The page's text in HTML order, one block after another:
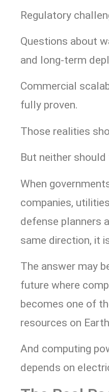
Regulatory
Questions about
and long-term
Commercial
fully proven.
Those realities
But neither
When
companies,
defense planners
same direction, it
The answer may
future where
becomes one of
resources on
And computing
depends on